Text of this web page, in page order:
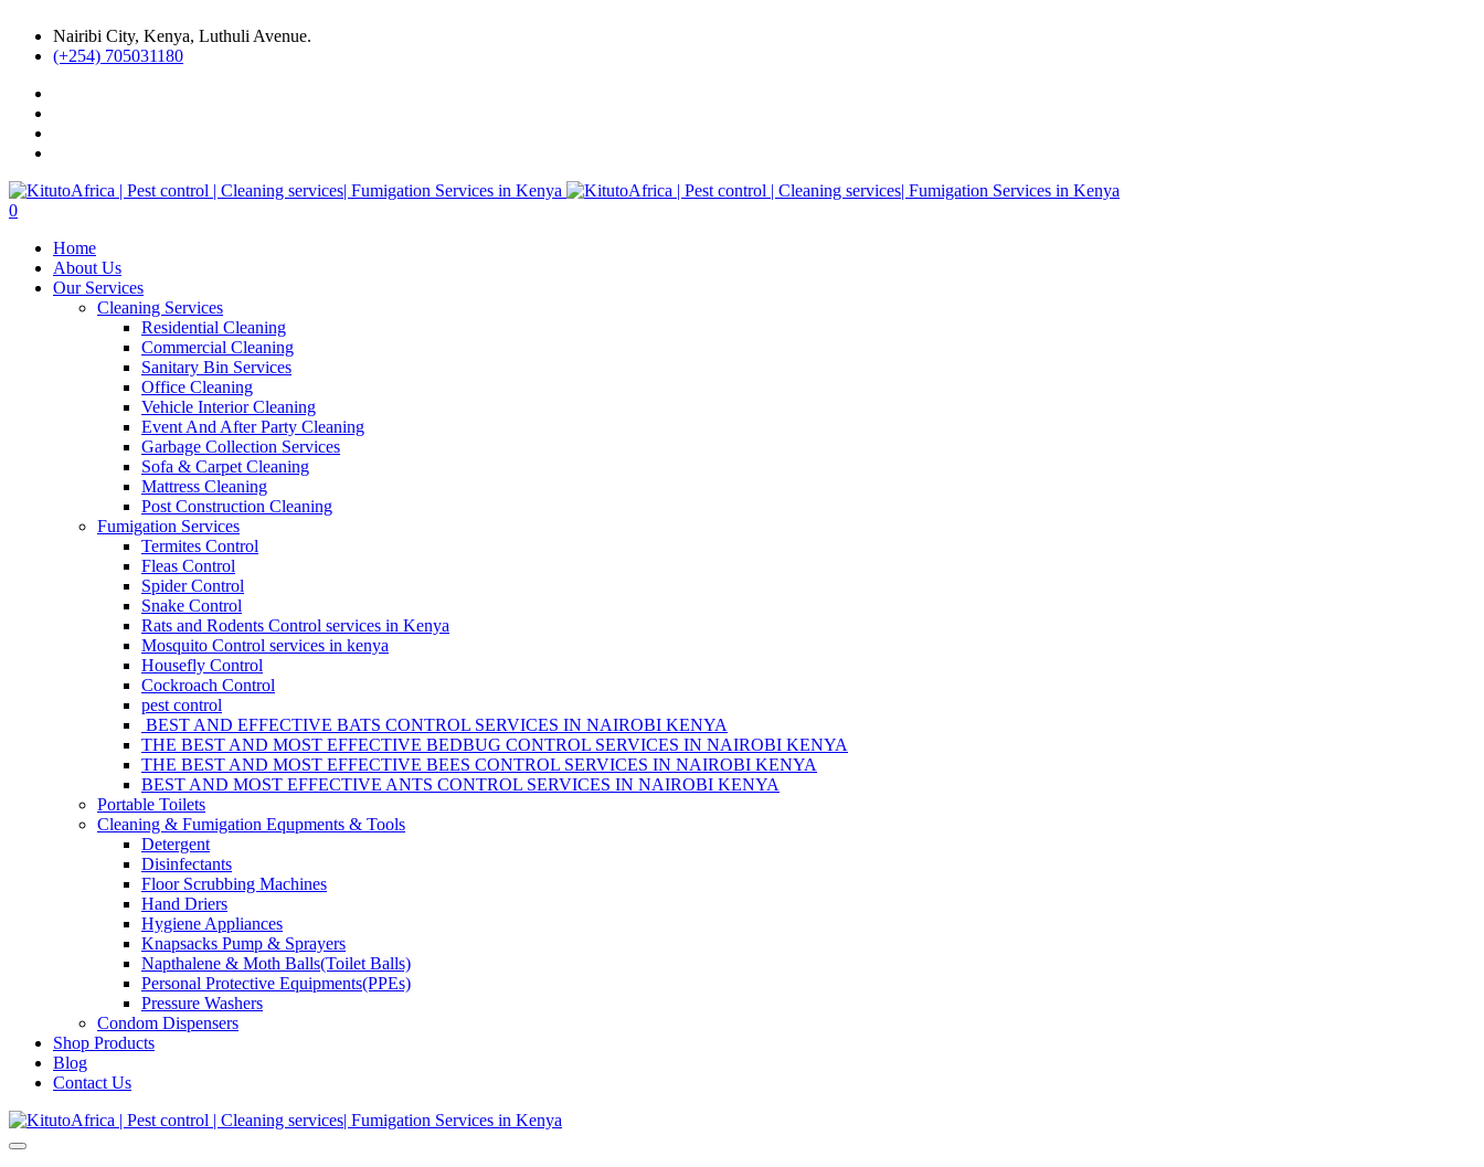
Nairibi City, Kenya, Luthuli Avenue.
(+254) 705031180
0
Home
About Us
Our Services
Cleaning Services
Residential Cleaning
Commercial Cleaning
Sanitary Bin Services
Office Cleaning
Vehicle Interior Cleaning
Event And After Party Cleaning
Garbage Collection Services
Sofa & Carpet Cleaning
Mattress Cleaning
Post Construction Cleaning
Fumigation Services
Termites Control
Fleas Control
Spider Control
Snake Control
Rats and Rodents Control services in Kenya
Mosquito Control services in kenya
Housefly Control
Cockroach Control
pest control
BEST AND EFFECTIVE BATS CONTROL SERVICES IN NAIROBI KENYA
THE BEST AND MOST EFFECTIVE BEDBUG CONTROL SERVICES IN NAIROBI KENYA
THE BEST AND MOST EFFECTIVE BEES CONTROL SERVICES IN NAIROBI KENYA
BEST AND MOST EFFECTIVE ANTS CONTROL SERVICES IN NAIROBI KENYA
Portable Toilets
Cleaning & Fumigation Equpments & Tools
Detergent
Disinfectants
Floor Scrubbing Machines
Hand Driers
Hygiene Appliances
Knapsacks Pump & Sprayers
Napthalene & Moth Balls(Toilet Balls)
Personal Protective Equipments(PPEs)
Pressure Washers
Condom Dispensers
Shop Products
Blog
Contact Us